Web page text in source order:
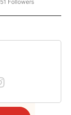
"NEWS" TO RECEIVE
51 Followers